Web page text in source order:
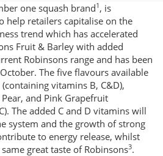
one squash brand1 , is
help retailers capitalise on the
trend which has accelerated
Fruit & Barley with added
Robinsons range and has been
The five flavours available
vitamins B, C&D),
and Pink Grapefruit
The added C and D vitamins will
system and the growth of strong
to energy release, whilst
great taste of Robinsons3.